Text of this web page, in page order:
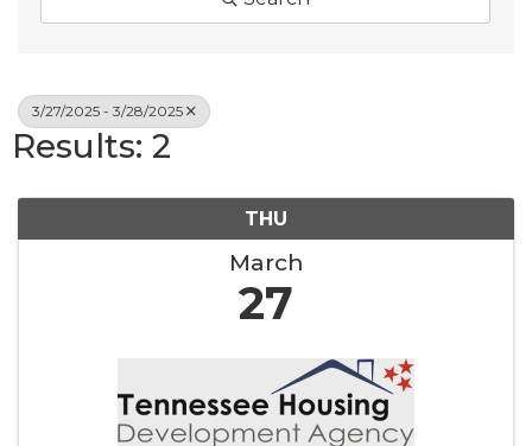
3/27/2025 - 3/28/2025
Results: 2
THU
March
27